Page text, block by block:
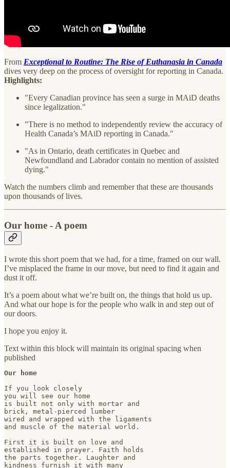
From Exceptional to Routine: The Rise of Euthanasia in Canada
dives very deep on the process of oversight for reporting in Canada.
Highlights:
"Every Canadian province has seen a surge in MAiD deaths
since legalization."
"There is no method to independently review the accuracy of
Health Canada’s MAiD reporting in Canada."
"As in Ontario, death certificates in Quebec and
Newfoundland and Labrador contain no mention of assisted
dying."
Watch the numbers climb and remember that these are thousands
upon thousands of lives.
Our home - A poem
I wrote this short poem that we had, for a time, framed on our wall.
I’ve misplaced the frame in our move, but need to find it again and
dust it off.
It’s a poem about what we’re built on, the things that hold us up.
And what our hope is for the people who walk in and step out of
our doors.
I hope you enjoy it.
Text within this block will maintain its original spacing when
published
Our home
If you look closely
you will see our home
is built not only with mortar and
brick, metal-pierced lumber
wired and wrapped with the ligaments
and muscle of the material world.
First it is built on love and
established in prayer. Faith holds
the parts together. Laughter and
kindness furnish it with many